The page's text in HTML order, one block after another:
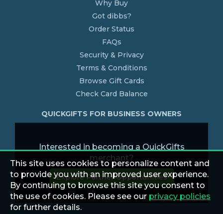
Why Buy
Got dibbs?
Order Status
FAQs
Security & Privacy
Terms & Conditions
Browse Gift Cards
Check Card Balance
QUICKGIFTS FOR BUSINESS OWNERS
Interested in becoming a QuickGifts
merchant?
Explore Partner Opportunities
This site uses cookies to personalize content and
to provide you with an improved user experience.
By continuing to browse this site you consent to
the use of cookies. Please see our privacy policies
for further details.